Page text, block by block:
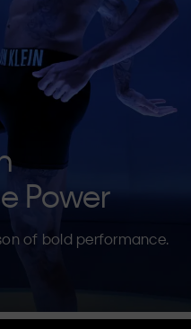
Power
of bold performance.